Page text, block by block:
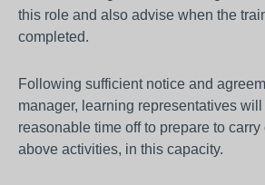
this role and also advise when the
completed.
Following sufficient notice and
manager, learning representatives will
reasonable time off to prepare to carry
above activities, in this capacity.